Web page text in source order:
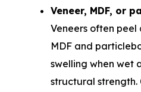
Veneer, MDF, or
Veneers often
MDF and
swelling when wet
structural strength.